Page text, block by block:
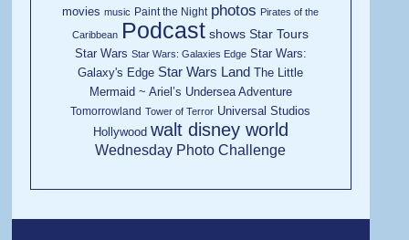
movies music Paint the Night photos Pirates of the
Caribbean Podcast shows Star Tours
Star Wars Star Wars: Galaxies Edge Star Wars:
Galaxy's Edge Star Wars Land The Little
Mermaid ~ Ariel’s Undersea Adventure
Tomorrowland Tower of Terror Universal Studios
Hollywood walt disney world
Wednesday Photo Challenge